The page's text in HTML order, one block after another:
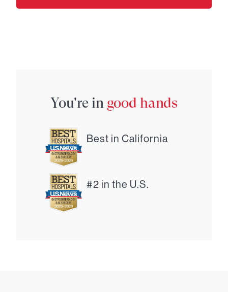
You're in good hands
Best in California
#2 in the U.S.